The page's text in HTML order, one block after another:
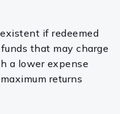
if redeemed
that may charge
a lower expense
returns